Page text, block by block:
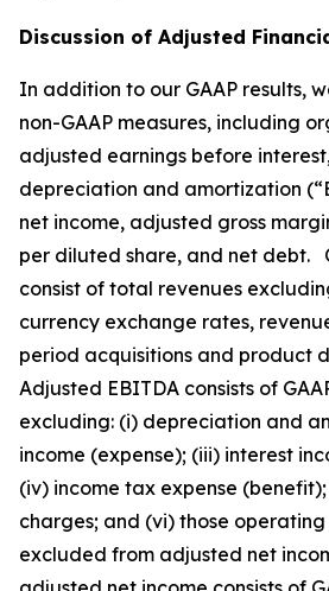
Discussion of Adjusted
In addition to our GAAP results,
non-GAAP measures, including
adjusted earnings before
depreciation and amortization
net income, adjusted gross
per diluted share, and net debt.
consist of total revenues
currency exchange rates,
period acquisitions and product
Adjusted EBITDA consists of
excluding: (i) depreciation and
income (expense); (iii) interest
(iv) income tax expense
charges; and (vi) those operating
excluded from adjusted net